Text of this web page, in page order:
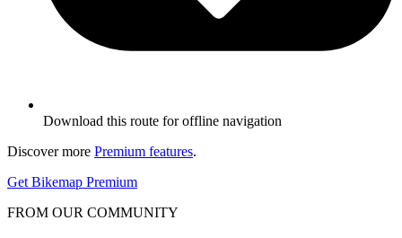
Download this route for offline navigation
Discover more Premium features.
Get Bikemap Premium
FROM OUR COMMUNITY